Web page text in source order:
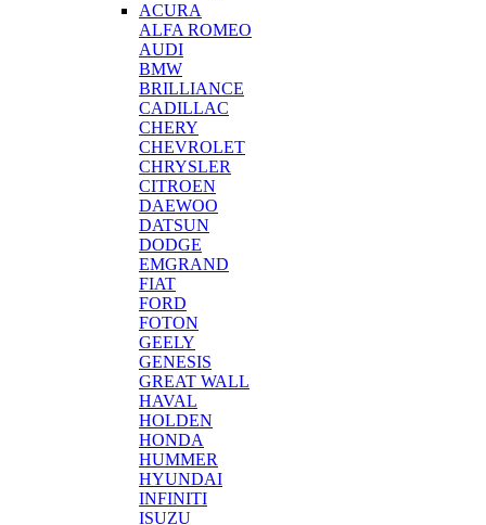
ACURA
ALFA ROMEO
AUDI
BMW
BRILLIANCE
CADILLAC
CHERY
CHEVROLET
CHRYSLER
CITROEN
DAEWOO
DATSUN
DODGE
EMGRAND
FIAT
FORD
FOTON
GEELY
GENESIS
GREAT WALL
HAVAL
HOLDEN
HONDA
HUMMER
HYUNDAI
INFINITI
ISUZU